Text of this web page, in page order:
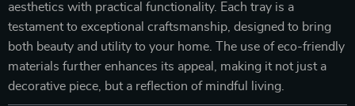
aesthetics with practical functionality. Each tray is a
testament to exceptional craftsmanship, designed to bring
both beauty and utility to your home. The use of eco-friendly
materials further enhances its appeal, making it not just a
decorative piece, but a reflection of mindful living.